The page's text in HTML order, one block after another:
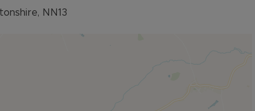
garden room, which enjoys attractive views over
with washing machine and tumble dryer
used as a home office plus a separate
including a useful attic room (some height
views across the village, four fitted double
en-suite shower room with white three-piece suite.
NN13